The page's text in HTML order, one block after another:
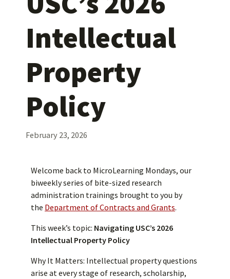
Intellectual
Property
Policy
February 23, 2026
Welcome back to MicroLearning Mondays, our
biweekly series of bite-sized research
administration trainings brought to you by
the Department of Contracts and Grants.
This week’s topic: Navigating USC’s 2026
Intellectual Property Policy
Why It Matters: Intellectual property questions
arise at every stage of research, scholarship,